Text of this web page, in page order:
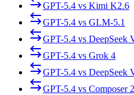
GPT-5.4 vs Kimi K2.6
GPT-5.4 vs GLM-5.1
GPT-5.4 vs DeepSeek
GPT-5.4 vs Grok 4
GPT-5.4 vs DeepSeek
GPT-5.4 vs Composer